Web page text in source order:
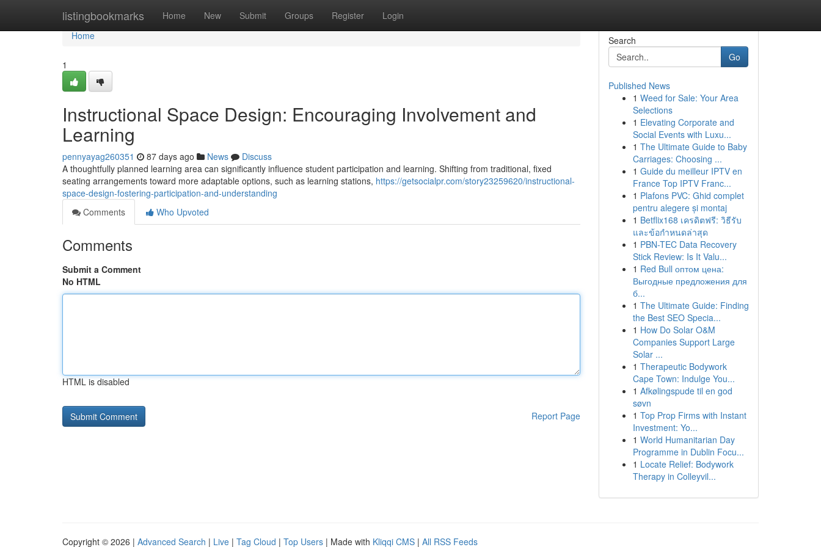
listingbookmarks Home New Submit Groups Register Login
Home
Home
1
Instructional Space Design: Encouraging Involvement and
Learning
pennyayag260351 87 days ago News
Discuss
A thoughtfully planned learning area can significantly influence student participation and learning. Shifting from traditional, fixed
seating arrangements toward more adaptable options, such as learning stations, https://getsocialpr.com/story23259620/instructional-
space-design-fostering-participation-and-understanding
Comments
Who Upvoted
Comments
Submit a Comment
No HTML
HTML is disabled
Report Page
Search
Go
Published News
1 Weed for Sale: Your Area
Selections
1 Elevating Corporate and
Social Events with Luxu...
1 The Ultimate Guide to Baby
Carriages: Choosing ...
1 Guide du meilleur IPTV en
France Top IPTV Franc...
1 Plafons PVC: Ghid complet
pentru alegere și montaj
1 Betflix168 เครดิตฟรี: วิธีรับ
และข้อกำหนดล่าสุด
1 PBN-TEC Data Recovery
Stick Review: Is It Valu...
1 Red Bull оптом цена:
Выгодные предложения для
б...
1 The Ultimate Guide: Finding
the Best SEO Specia...
1 How Do Solar O&M
Companies Support Large
Solar ...
1 Therapeutic Bodywork
Cape Town: Indulge You...
1 Afkølingspude til en god
søvn
1 Top Prop Firms with Instant
Investment: Yo...
1 World Humanitarian Day
Programme in Dublin Focu...
1 Locate Relief: Bodywork
Therapy in Colleyvil...
Copyright © 2026 | Advanced Search | Live | Tag Cloud | Top Users | Made with Kliqqi CMS | All RSS Feeds